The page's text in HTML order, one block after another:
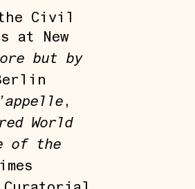
the Civil
at New
but by
,
World
of the